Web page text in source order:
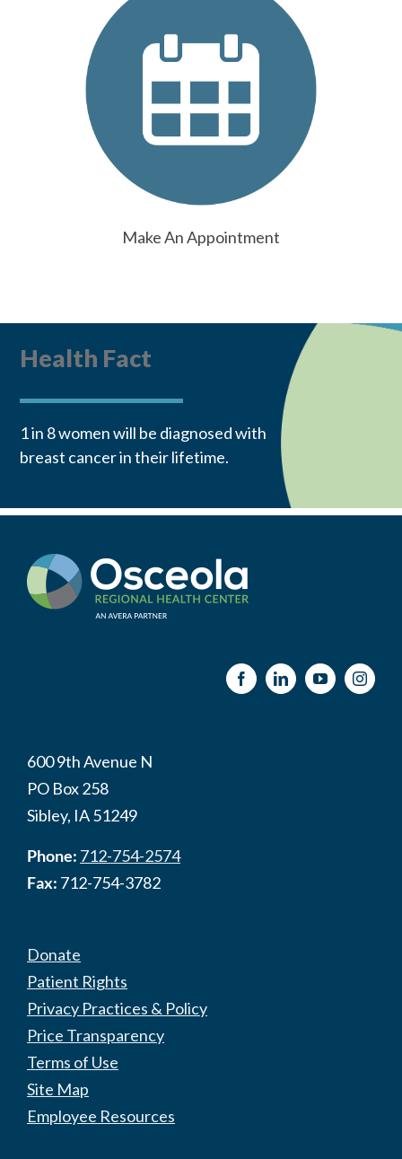
Make An Appointment
Health Fact
1 in 8 women will be diagnosed with
breast cancer in their lifetime.
600 9th Avenue N
PO Box 258
Sibley, IA 51249
Phone: 712-754-2574
Fax: 712-754-3782
Donate
Patient Rights
Privacy Practices & Policy
Price Transparency
Terms of Use
Site Map
Employee Resources